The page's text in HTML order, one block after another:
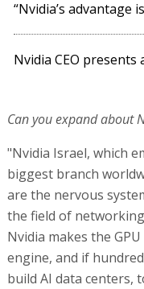
“Nvidia’s advantage
Nvidia CEO
Can you expand about
"Nvidia Israel, which
biggest branch
are the nervous
the field of
Nvidia makes the
engine, and if
build AI data centers,